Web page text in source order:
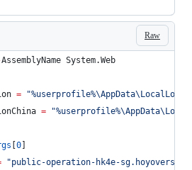
Raw
AssemblyName System.Web
= "
= "
0
"public-operation-hk4e-